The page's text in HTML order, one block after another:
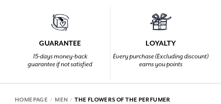
GUARANTEE
15-days money-back
guarantee if not satisfied
LOYALTY
Every purchase (Excluding discount)
earns you points
HOMEPAGE MEN THE FLOWERS OF THE PERFUMER